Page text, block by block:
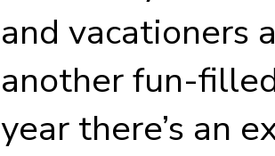
and vacationers
another fun-
year there’s an